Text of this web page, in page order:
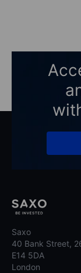
Saxo
40 Bank Street,
E14 5DA
London